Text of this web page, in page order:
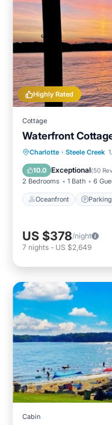
Highly Rated
Cottage
Waterfront
Charlotte · Steele Creek
10.0 Exceptional(50
2 Bedrooms 1 Bath 6
Oceanfront Parking
Oceanfront
Balcony/
US $378/night
7 nights - US $2,649
Cabin